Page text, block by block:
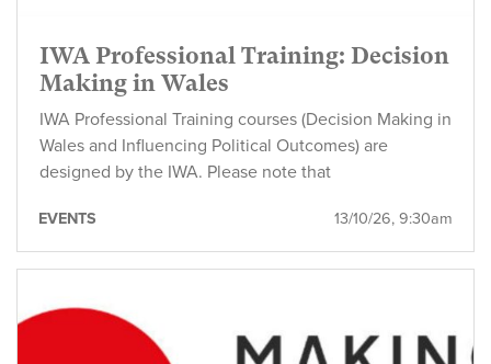
IWA Professional Training: Decision
Making in Wales
IWA Professional Training courses (Decision Making in
Wales and Influencing Political Outcomes) are
designed by the IWA. Please note that
13/10/26, 9:30am
EVENTS